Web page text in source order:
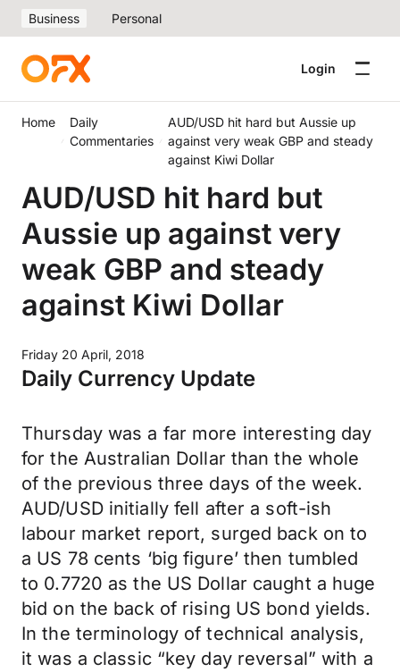
Business Personal
Login
Home
Daily
Commentaries
AUD/USD hit hard but Aussie up
against very weak GBP and steady
against Kiwi Dollar
AUD/USD hit hard but
Aussie up against very
weak GBP and steady
against Kiwi Dollar
Friday 20 April, 2018
Daily Currency Update
Thursday was a far more interesting day
for the Australian Dollar than the whole
of the previous three days of the week.
AUD/USD initially fell after a soft-ish
labour market report, surged back on to
a US 78 cents ‘big figure’ then tumbled
to 0.7720 as the US Dollar caught a huge
bid on the back of rising US bond yields.
In the terminology of technical analysis,
it was a classic “key day reversal” with a